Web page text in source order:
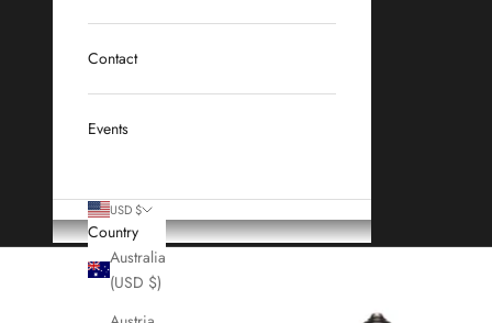
Contact
Events
USD $
Country
Australia
(USD $)